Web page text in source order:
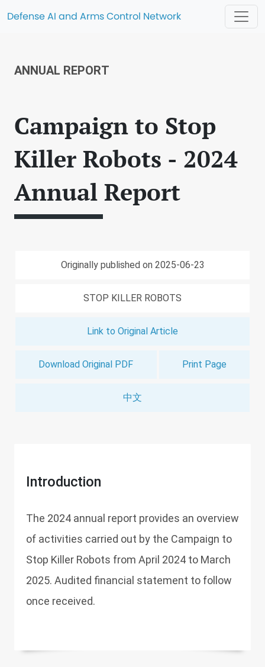
Defense AI and Arms Control Network
ANNUAL REPORT
Campaign to Stop
Killer Robots - 2024
Annual Report
Originally published on 2025-06-23
STOP KILLER ROBOTS
Link to Original Article
Download Original PDF Print Page
中文
Introduction
The 2024 annual report provides an overview
of activities carried out by the Campaign to
Stop Killer Robots from April 2024 to March
2025. Audited financial statement to follow
once received.